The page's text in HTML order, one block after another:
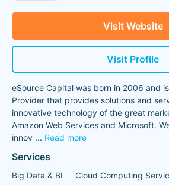
Visit Website
Visit Profile
eSource Capital was born in 2006 and
Provider that provides solutions and
innovative technology of the great
Amazon Web Services and Microsoft.
innov ... Read more
Services
Big Data & BI
Cloud Computing